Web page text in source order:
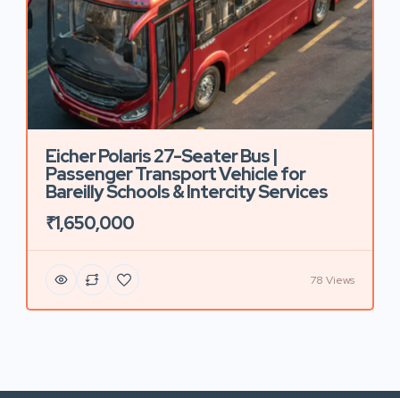
Eicher Polaris 27-Seater Bus |
Passenger Transport Vehicle for
Bareilly Schools & Intercity Services
₹1,650,000
78 Views